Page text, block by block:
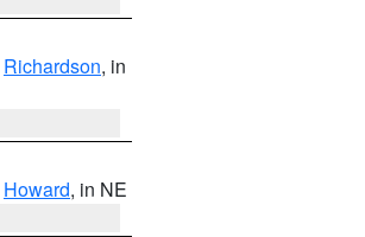
Richardson, in
Howard, in NE